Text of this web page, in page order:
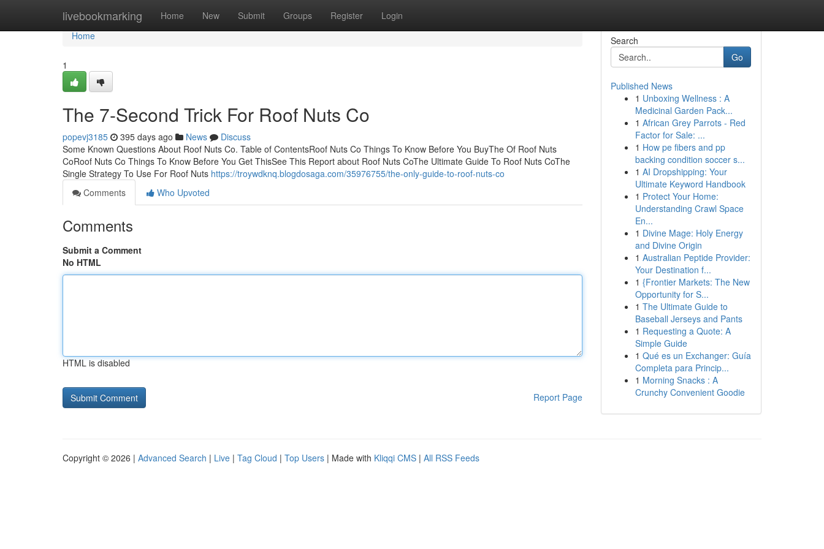
livebookmarking Home New Submit Groups Register Login
Home
Home
1
The 7-Second Trick For Roof Nuts Co
popevj3185 395 days ago News
Discuss
Some Known Questions About Roof Nuts Co. Table of ContentsRoof Nuts Co Things To Know Before You BuyThe Of Roof Nuts
CoRoof Nuts Co Things To Know Before You Get ThisSee This Report about Roof Nuts CoThe Ultimate Guide To Roof Nuts CoThe
Single Strategy To Use For Roof Nuts https://troywdknq.blogdosaga.com/35976755/the-only-guide-to-roof-nuts-co
Comments
Who Upvoted
Comments
Submit a Comment
No HTML
HTML is disabled
Report Page
Search
Go
Published News
1 Unboxing Wellness : A
Medicinal Garden Pack...
1 African Grey Parrots - Red
Factor for Sale: ...
1 How pe fibers and pp
backing condition soccer s...
1 AI Dropshipping: Your
Ultimate Keyword Handbook
1 Protect Your Home:
Understanding Crawl Space
En...
1 Divine Mage: Holy Energy
and Divine Origin
1 Australian Peptide Provider:
Your Destination f...
1 {Frontier Markets: The New
Opportunity for S...
1 The Ultimate Guide to
Baseball Jerseys and Pants
1 Requesting a Quote: A
Simple Guide
1 Qué es un Exchanger: Guía
Completa para Princip...
1 Morning Snacks : A
Crunchy Convenient Goodie
Copyright © 2026 | Advanced Search | Live | Tag Cloud | Top Users | Made with Kliqqi CMS | All RSS Feeds